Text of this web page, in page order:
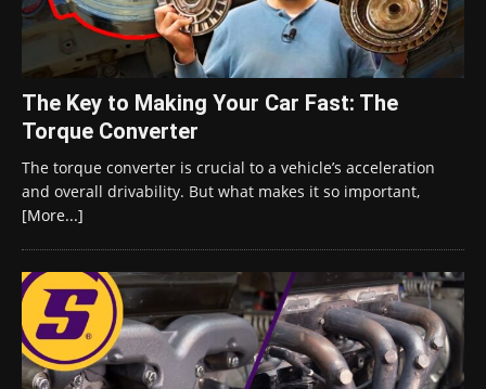
The Key to Making Your Car Fast: The
Torque Converter
The torque converter is crucial to a vehicle’s acceleration
and overall drivability. But what makes it so important,
[More...]